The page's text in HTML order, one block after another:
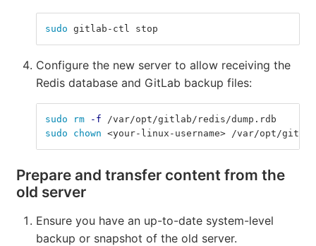
sudo gitlab-ctl stop
Configure the new server to allow receiving the
Redis database and GitLab backup files:
sudo rm -f /var/opt/gitlab/redis/dump.rdb
sudo chown <your-linux-username> /var/opt/
Prepare and transfer content from the
old server
Ensure you have an up-to-date system-level
backup or snapshot of the old server.